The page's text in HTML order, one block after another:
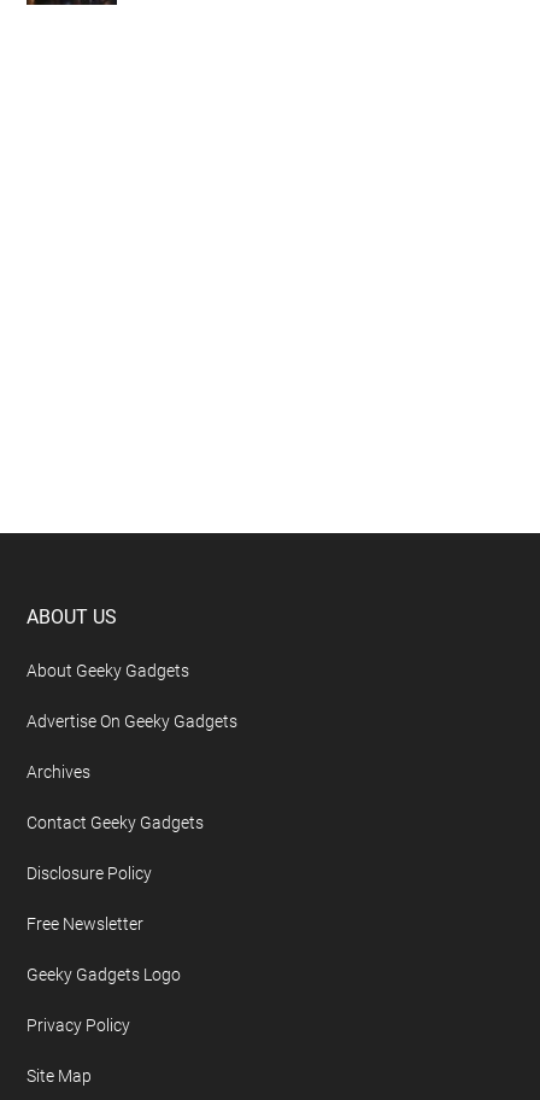
Footer
ABOUT US
About Geeky Gadgets
Advertise On Geeky Gadgets
Archives
Contact Geeky Gadgets
Disclosure Policy
Free Newsletter
Geeky Gadgets Logo
Privacy Policy
Site Map